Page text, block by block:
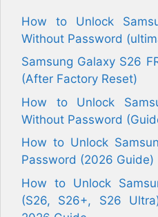
How to Unlock
Without Password
Samsung Galaxy S26
(After Factory Reset)
How to Unlock
Without Password
How to Unlock
Password (2026 Guide)
How to Unlock
(S26, S26+, S26